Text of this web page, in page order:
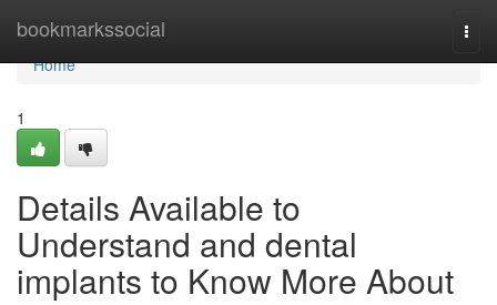
bookmarkssocial
Home
Home
1
Details Available to
Understand and dental
implants to Know More About